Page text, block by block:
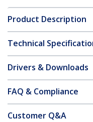
Product Description
Technical
Drivers & Downloads
FAQ & Compliance
Customer Q&A